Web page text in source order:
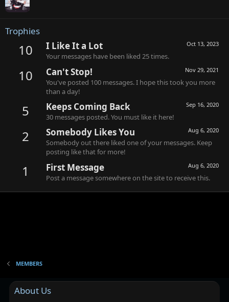
Trophies
10 Oct 13, 2023
I Like It a Lot
Your messages have been liked 25 times.
10 Nov 29, 2021
Can't Stop!
You've posted 100 messages. I hope this took you more
than a day!
5 Sep 16, 2020
Keeps Coming Back
30 messages posted. You must like it here!
2 Aug 6, 2020
Somebody Likes You
Somebody out there liked one of your messages. Keep
posting like that for more!
1 Aug 6, 2020
First Message
Post a message somewhere on the site to receive this.
MEMBERS
About Us